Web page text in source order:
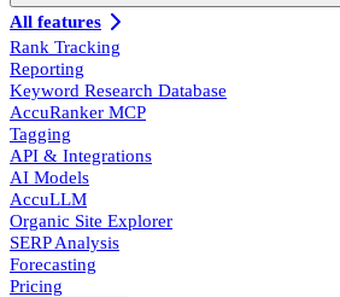
All features
Rank Tracking
Reporting
Keyword Research Database
AccuRanker MCP
Tagging
API & Integrations
AI Models
AccuLLM
Organic Site Explorer
SERP Analysis
Forecasting
Pricing